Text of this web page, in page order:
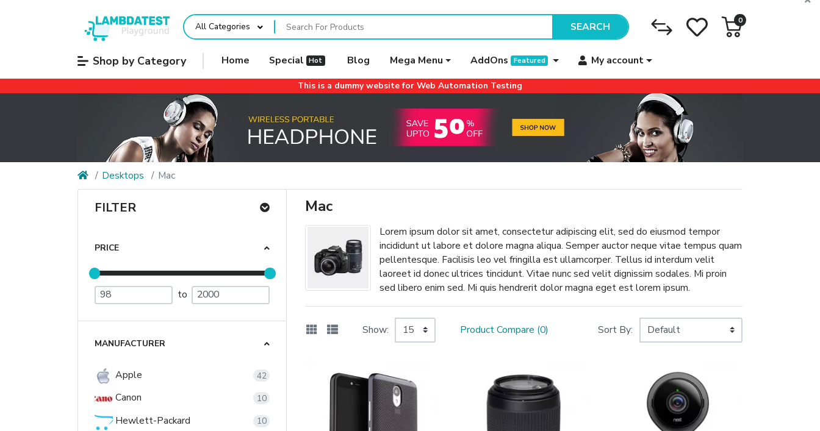
All Categories SEARCH 0
Shop by Category Home Special Hot Blog Mega Menu AddOns Featured My account
This is a dummy website for Web Automation Testing
Desktops Mac
Mac
Lorem ipsum dolor sit amet, consectetur adipiscing elit, sed do eiusmod tempor
incididunt ut labore et dolore magna aliqua. Semper auctor neque vitae tempus quam
pellentesque. Facilisis leo vel fringilla est ullamcorper. Tellus id interdum velit
laoreet id donec ultrices tincidunt. Vitae nunc sed velit dignissim sodales. Mi proin
sed libero enim sed. Mi quis hendrerit dolor magna eget est lorem ipsum.
Product Compare (0)
Show: Sort By:
FILTER
PRICE
to
MANUFACTURER
Apple 42
Canon 10
Hewlett-Packard 10